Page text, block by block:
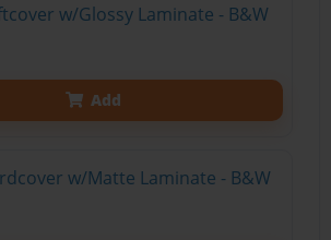
w/Glossy Laminate - B&W
Add
w/Matte Laminate - B&W